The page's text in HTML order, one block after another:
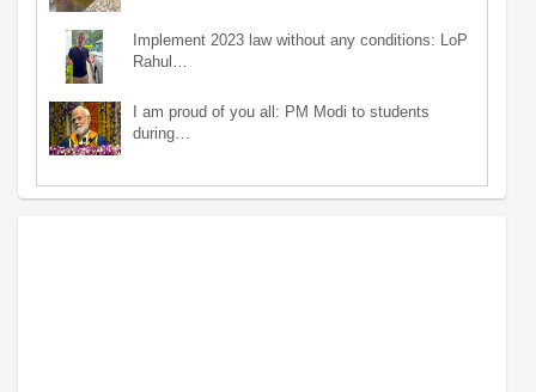
Implement 2023 law without any conditions: LoP
Rahul…
I am proud of you all: PM Modi to students
during…